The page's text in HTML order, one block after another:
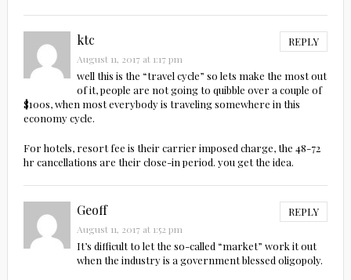
ktc REPLY
August 11, 2017 at 1:17 pm
well this is the “travel cycle” so lets make the most out
of it, people are not going to quibble over a couple of
$100s, when most everybody is traveling somewhere in this
economy cycle.
For hotels, resort fee is their carrier imposed charge, the 48-72
hr cancellations are their close-in period. you get the idea.
Geoff REPLY
August 11, 2017 at 1:52 pm
It’s difficult to let the so-called “market” work it out
when the industry is a government blessed oligopoly.